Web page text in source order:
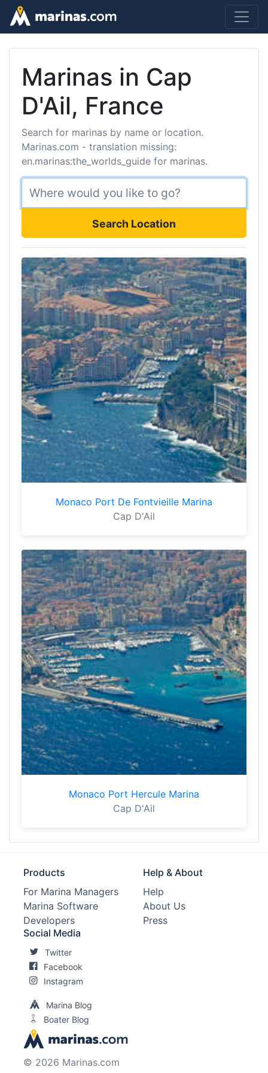
Marinas in Cap
D'Ail, France
Search for marinas by name or location.
Marinas.com - translation missing:
en.marinas:the_worlds_guide for marinas.
Search Location
Monaco Port De Fontvieille Marina
Cap D'Ail
Monaco Port Hercule Marina
Cap D'Ail
Products
For Marina Managers
Marina Software
Developers
Help & About
Help
About Us
Press
Social Media
Twitter
Facebook
Instagram
Marina Blog
Boater Blog
© 2026 Marinas.com